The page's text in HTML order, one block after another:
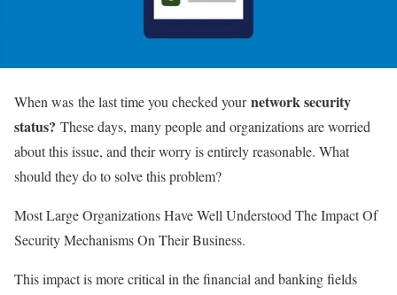
When was the last time you checked yournetwork security
status? These days, many people and organizations are worried
about this issue, and their worry is entirely reasonable. What
should they do to solve this problem?
Most Large Organizations Have Well Understood The Impact Of
Security Mechanisms On Their Business.
This impact is more critical in the financial and banking fields